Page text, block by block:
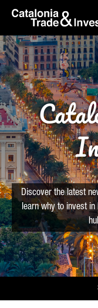
Skip to Main Content
skip-to-content
Discover the latest
learn why to invest in